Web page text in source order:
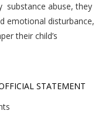
substance abuse, they
emotional disturbance,
their child’s
STATEMENT